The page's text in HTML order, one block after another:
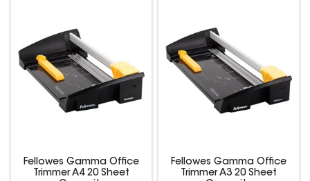
Fellowes Gamma Office
Trimmer A4 20 Sheet
Fellowes Gamma Office
Trimmer A3 20 Sheet